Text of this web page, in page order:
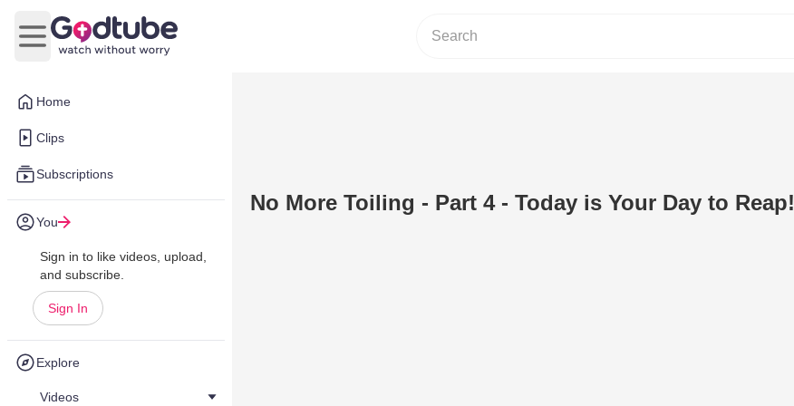
Home
Clips
Subscriptions
You
Sign in to like videos, upload,
and subscribe.
Sign In
Explore
Videos
Open main menu
No More Toiling - Part 4 - Today is Your Day to Reap!